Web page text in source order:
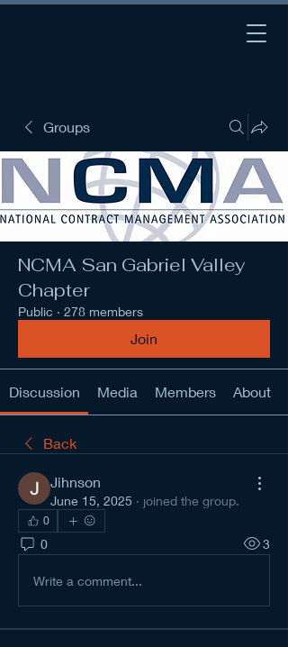
Groups
NCMA San Gabriel Valley
Chapter
Public · 278 members
Join
Discussion Media Members About
Back
Jihnson
June 15, 2025 · joined the group.
0
0 3
Write a comment...